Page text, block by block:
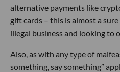
alternative payments like
gift cards – this is almost a
illegal business and looking to
Also, as with any type of
something, say something”